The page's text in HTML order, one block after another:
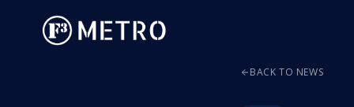
BACK TO NEWS